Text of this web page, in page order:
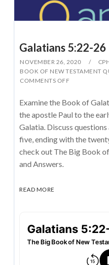
Galatians 5:22-26
NOVEMBER 26, 2020
BOOK OF NEW TESTAMENT
COMMENTS OFF
Examine the Book of
the apostle Paul to the
Galatia. Discuss
five, ending with the
check out The Big Book
and Answers.
READ MORE